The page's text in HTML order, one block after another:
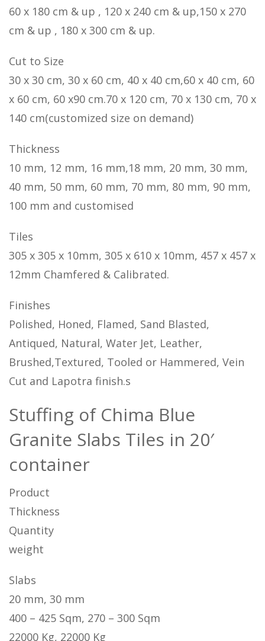
60 x 180 cm & up , 120 x 240 cm & up,150 x 270
cm & up , 180 x 300 cm & up.
Cut to Size
30 x 30 cm, 30 x 60 cm, 40 x 40 cm,60 x 40 cm, 60
x 60 cm, 60 x90 cm.70 x 120 cm, 70 x 130 cm, 70 x
140 cm(customized size on demand)
Thickness
10 mm, 12 mm, 16 mm,18 mm, 20 mm, 30 mm,
40 mm, 50 mm, 60 mm, 70 mm, 80 mm, 90 mm,
100 mm and customised
Tiles
305 x 305 x 10mm, 305 x 610 x 10mm, 457 x 457 x
12mm Chamfered & Calibrated.
Finishes
Polished, Honed, Flamed, Sand Blasted,
Antiqued, Natural, Water Jet, Leather,
Brushed,Textured, Tooled or Hammered, Vein
Cut and Lapotra finish.s
Stuffing of Chima Blue
Granite Slabs Tiles in 20′
container
Product
Thickness
Quantity
weight
Slabs
20 mm, 30 mm
400 – 425 Sqm, 270 – 300 Sqm
22000 Kg, 22000 Kg